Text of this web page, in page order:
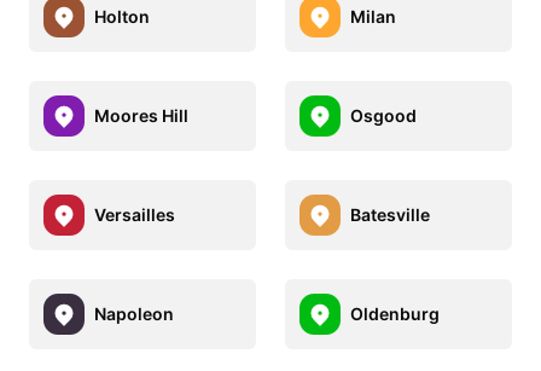
Holton Milan
Moores Hill Osgood
Versailles Batesville
Napoleon Oldenburg